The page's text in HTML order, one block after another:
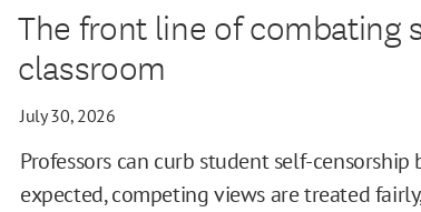
The front line of combating
classroom
July 30, 2026
Professors can curb student self-
expected, competing views are treated